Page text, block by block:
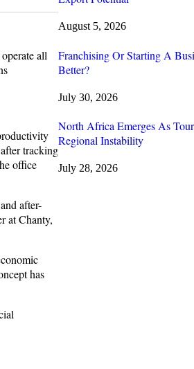
all
tracking
office
after-
at Chanty,
has
August 5, 2026
Franchising Or Starting A
Better?
July 30, 2026
North Africa Emerges As
Regional Instability
July 28, 2026